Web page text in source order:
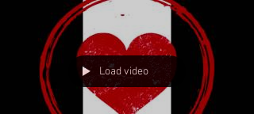
Load video